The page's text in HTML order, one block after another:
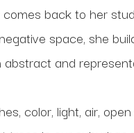
back to her
space, she
and
color, light, air,